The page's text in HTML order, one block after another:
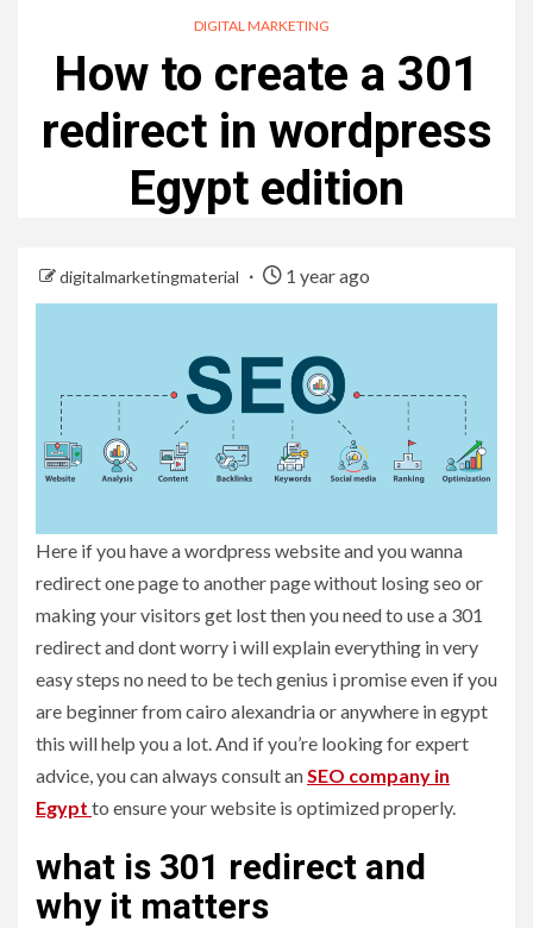
DIGITAL MARKETING
How to create a 301
redirect in wordpress
Egypt edition
digitalmarketingmaterial 1 year ago
Here if you have a wordpress website and you wanna
redirect one page to another page without losing seo or
making your visitors get lost then you need to use a 301
redirect and dont worry i will explain everything in very
easy steps no need to be tech genius i promise even if you
are beginner from cairo alexandria or anywhere in egypt
this will help you a lot. And if you’re looking for expert
advice, you can always consult anSEO company in
Egypt to ensure your website is optimized properly.
what is 301 redirect and
why it matters